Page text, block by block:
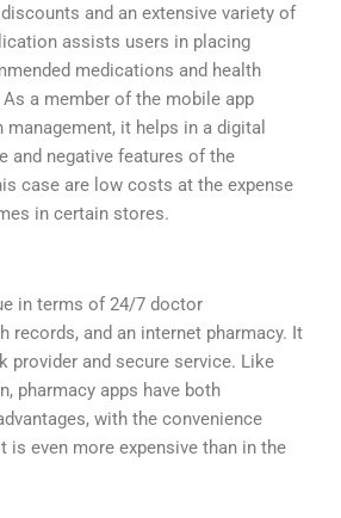
and an extensive variety of
assists users in placing
medications and health
a member of the mobile app
it helps in a digital
and negative features of the
case are low costs at the expense
in certain stores.
in terms of 24/7 doctor
records, and an internet pharmacy. It
provider and secure service. Like
pharmacy apps have both
with the convenience
is even more expensive than in the